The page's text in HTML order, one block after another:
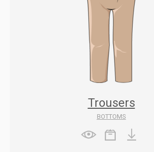
Trousers
BOTTOMS